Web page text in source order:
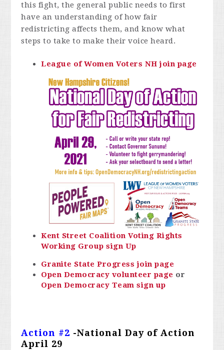
this fight, the general public needs to first
have an understanding of how fair
redistricting affects them, and know what
steps to take to make their voice heard.
League of Women Voters NH join page
Kent Street Coalition Voting Rights
Working Group sign Up
Granite State Progress join page
Open Democracy volunteer page or
Open Democracy Team sign up
Action #2 -National Day of Action
April 29